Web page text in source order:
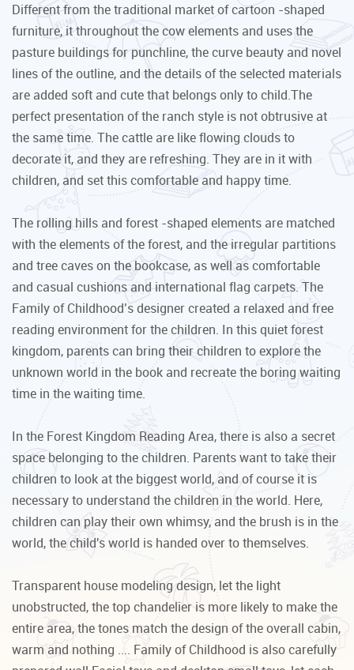
Different from the traditional market of cartoon -shaped
furniture, it throughout the cow elements and uses the
pasture buildings for punchline, the curve beauty and novel
lines of the outline, and the details of the selected materials
are added soft and cute that belongs only to child.The
perfect presentation of the ranch style is not obtrusive at
the same time. The cattle are like flowing clouds to
decorate it, and they are refreshing. They are in it with
children, and set this comfortable and happy time.
The rolling hills and forest -shaped elements are matched
with the elements of the forest, and the irregular partitions
and tree caves on the bookcase, as well as comfortable
and casual cushions and international flag carpets. The
Family of Childhood’s designer created a relaxed and free
reading environment for the children. In this quiet forest
kingdom, parents can bring their children to explore the
unknown world in the book and recreate the boring waiting
time in the waiting time.
In the Forest Kingdom Reading Area, there is also a secret
space belonging to the children. Parents want to take their
children to look at the biggest world, and of course it is
necessary to understand the children in the world. Here,
children can play their own whimsy, and the brush is in the
world, the child's world is handed over to themselves.
Transparent house modeling design, let the light
unobstructed, the top chandelier is more likely to make the
entire area, the tones match the design of the overall cabin,
warm and nothing .... Family of Childhood is also carefully